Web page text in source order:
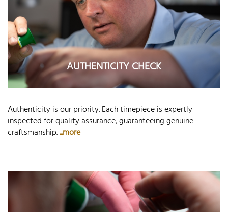
AUTHENTICITY CHECK
Authenticity is our priority. Each timepiece is expertly
inspected for quality assurance, guaranteeing genuine
craftsmanship....more